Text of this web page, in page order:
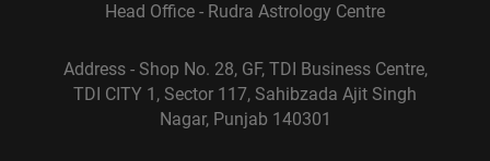
Head Office - Rudra Astrology Centre
Address - Shop No. 28, GF, TDI Business Centre,
TDI CITY 1, Sector 117, Sahibzada Ajit Singh
Nagar, Punjab 140301